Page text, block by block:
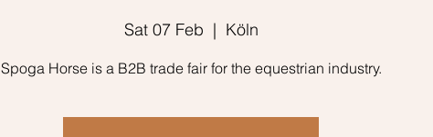
Sat 07 Feb
  |
Köln
Spoga Horse is a B2B trade fair for the equestrian industry.